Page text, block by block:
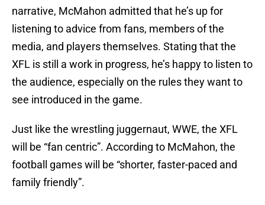
narrative, McMahon admitted that he’s up for
listening to advice from fans, members of the
media, and players themselves. Stating that the
XFL is still a work in progress, he’s happy to listen to
the audience, especially on the rules they want to
see introduced in the game.
Just like the wrestling juggernaut, WWE, the XFL
will be “fan centric”. According to McMahon, the
football games will be “shorter, faster-paced and
family friendly”.